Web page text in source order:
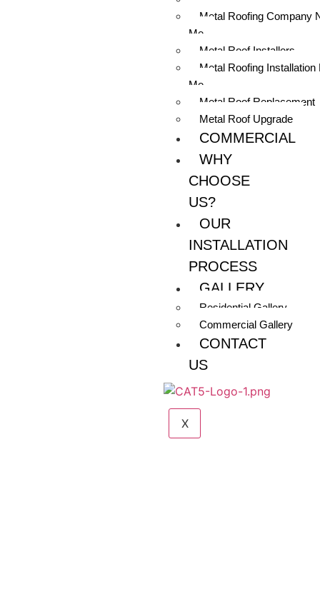
Metal Roofing Company
Me
Metal Roof Installers
Metal Roofing Installation
Me
Metal Roof Replacement
Metal Roof Upgrade
COMMERCIAL
WHY
CHOOSE
US?
OUR
INSTALLATION
PROCESS
GALLERY
Residential Gallery
Commercial Gallery
CONTACT
US
X